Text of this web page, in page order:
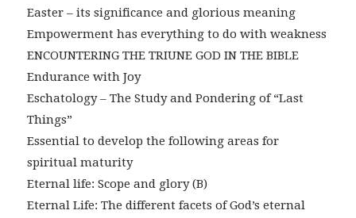
Easter – its significance and glorious meaning
Empowerment has everything to do with weakness
ENCOUNTERING THE TRIUNE GOD IN THE BIBLE
Endurance with Joy
Eschatology – The Study and Pondering of “Last
Things”
Essential to develop the following areas for
spiritual maturity
Eternal life: Scope and glory (B)
Eternal Life: The different facets of God’s eternal